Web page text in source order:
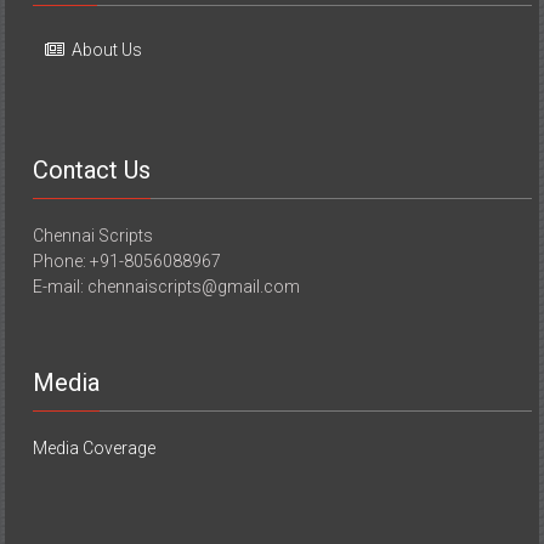
About Us
Contact Us
Chennai Scripts
Phone: +91-8056088967
E-mail: chennaiscripts@gmail.com
Media
Media Coverage